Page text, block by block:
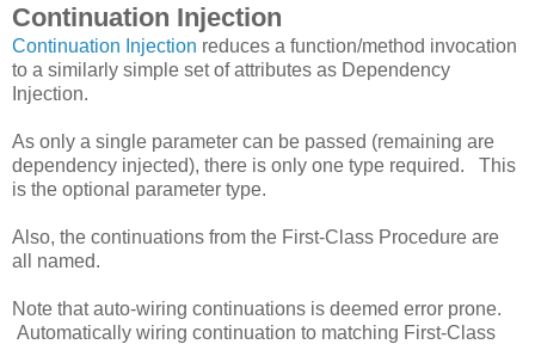
Continuation Injection
Continuation Injection reduces a function/method invocation
to a similarly simple set of attributes as Dependency
Injection.
As only a single parameter can be passed (remaining are
dependency injected), there is only one type required. This
is the optional parameter type.
Also, the continuations from the First-Class Procedure are
all named.
Note that auto-wiring continuations is deemed error prone.
Automatically wiring continuation to matching First-Class